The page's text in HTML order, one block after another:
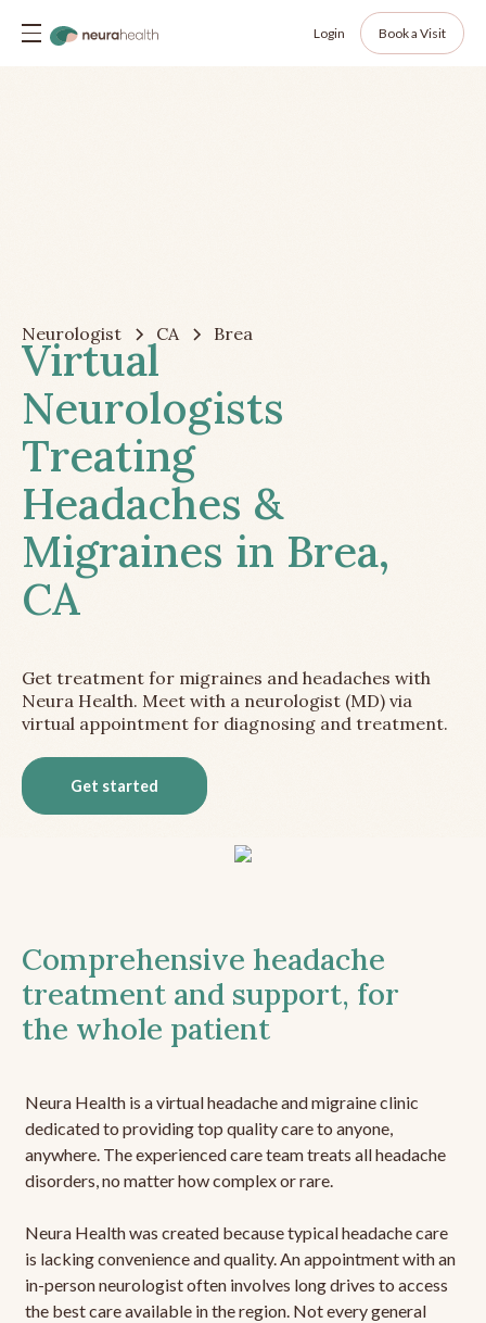
Login Book a Visit
Neurologist CA Brea
Virtual
Neurologists
Treating
Headaches &
Migraines in Brea,
CA
Get treatment for migraines and headaches with
Neura Health. Meet with a neurologist (MD) via
virtual appointment for diagnosing and treatment.
Get started
Comprehensive headache
treatment and support, for
the whole patient
Neura Health is a virtual headache and migraine clinic
dedicated to providing top quality care to anyone,
anywhere. The experienced care team treats all headache
disorders, no matter how complex or rare.
Neura Health was created because typical headache care
is lacking convenience and quality. An appointment with an
in-person neurologist often involves long drives to access
the best care available in the region. Not every general